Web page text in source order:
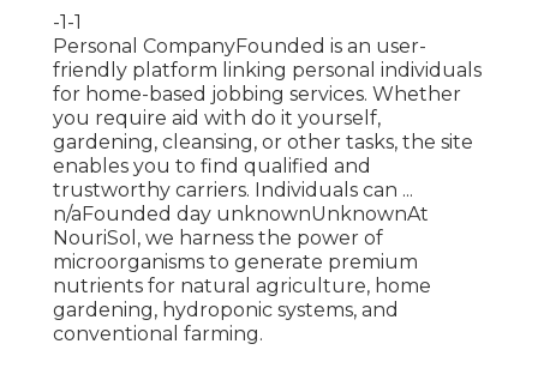
-1-1
Personal CompanyFounded is an user-
friendly platform linking personal individuals
for home-based jobbing services. Whether
you require aid with do it yourself,
gardening, cleansing, or other tasks, the site
enables you to find qualified and
trustworthy carriers. Individuals can ...
n/aFounded day unknownUnknownAt
NouriSol, we harness the power of
microorganisms to generate premium
nutrients for natural agriculture, home
gardening, hydroponic systems, and
conventional farming.